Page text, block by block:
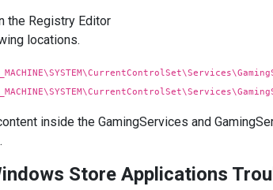
the Registry Editor
locations.
inside the GamingServices and
Store Applications